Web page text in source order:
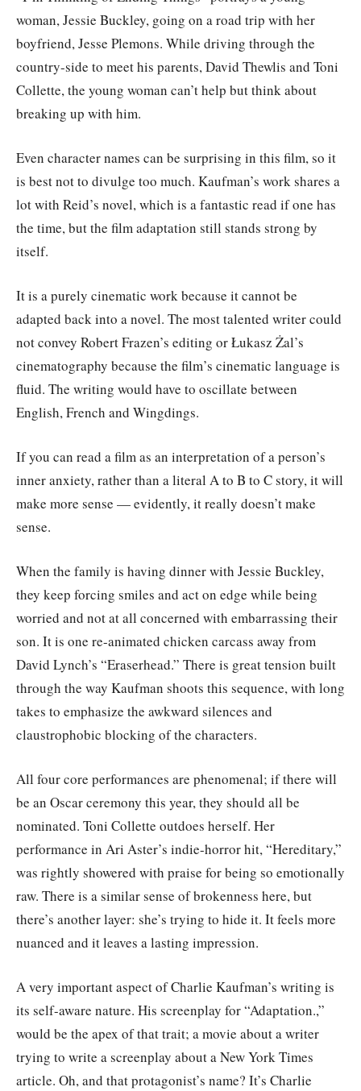
woman, Jessie Buckley, going on a road trip with her
boyfriend, Jesse Plemons. While driving through the
country-side to meet his parents, David Thewlis and Toni
Collette, the young woman can’t help but think about
breaking up with him.
Even character names can be surprising in this film, so it
is best not to divulge too much. Kaufman’s work shares a
lot with Reid’s novel, which is a fantastic read if one has
the time, but the film adaptation still stands strong by
itself.
It is a purely cinematic work because it cannot be
adapted back into a novel. The most talented writer could
not convey Robert Frazen’s editing or Łukasz Żal’s
cinematography because the film’s cinematic language is
fluid. The writing would have to oscillate between
English, French and Wingdings.
If you can read a film as an interpretation of a person’s
inner anxiety, rather than a literal A to B to C story, it will
make more sense — evidently, it really doesn’t make
sense.
When the family is having dinner with Jessie Buckley,
they keep forcing smiles and act on edge while being
worried and not at all concerned with embarrassing their
son. It is one re-animated chicken carcass away from
David Lynch’s “Eraserhead.” There is great tension built
through the way Kaufman shoots this sequence, with long
takes to emphasize the awkward silences and
claustrophobic blocking of the characters.
All four core performances are phenomenal; if there will
be an Oscar ceremony this year, they should all be
nominated. Toni Collette outdoes herself. Her
performance in Ari Aster’s indie-horror hit, “Hereditary,”
was rightly showered with praise for being so emotionally
raw. There is a similar sense of brokenness here, but
there’s another layer: she’s trying to hide it. It feels more
nuanced and it leaves a lasting impression.
A very important aspect of Charlie Kaufman’s writing is
its self-aware nature. His screenplay for “Adaptation.,”
would be the apex of that trait; a movie about a writer
trying to write a screenplay about a New York Times
article. Oh, and that protagonist’s name? It’s Charlie